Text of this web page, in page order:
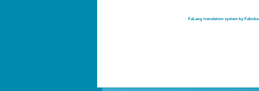
FaLang translation system by Faboba